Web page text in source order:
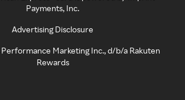
Payments, Inc.
Advertising Disclosure
Performance Marketing Inc., d/b/a Rakuten
Rewards